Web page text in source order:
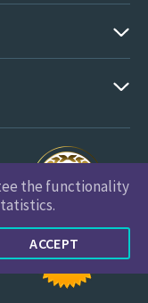
the functionality
ACCEPT